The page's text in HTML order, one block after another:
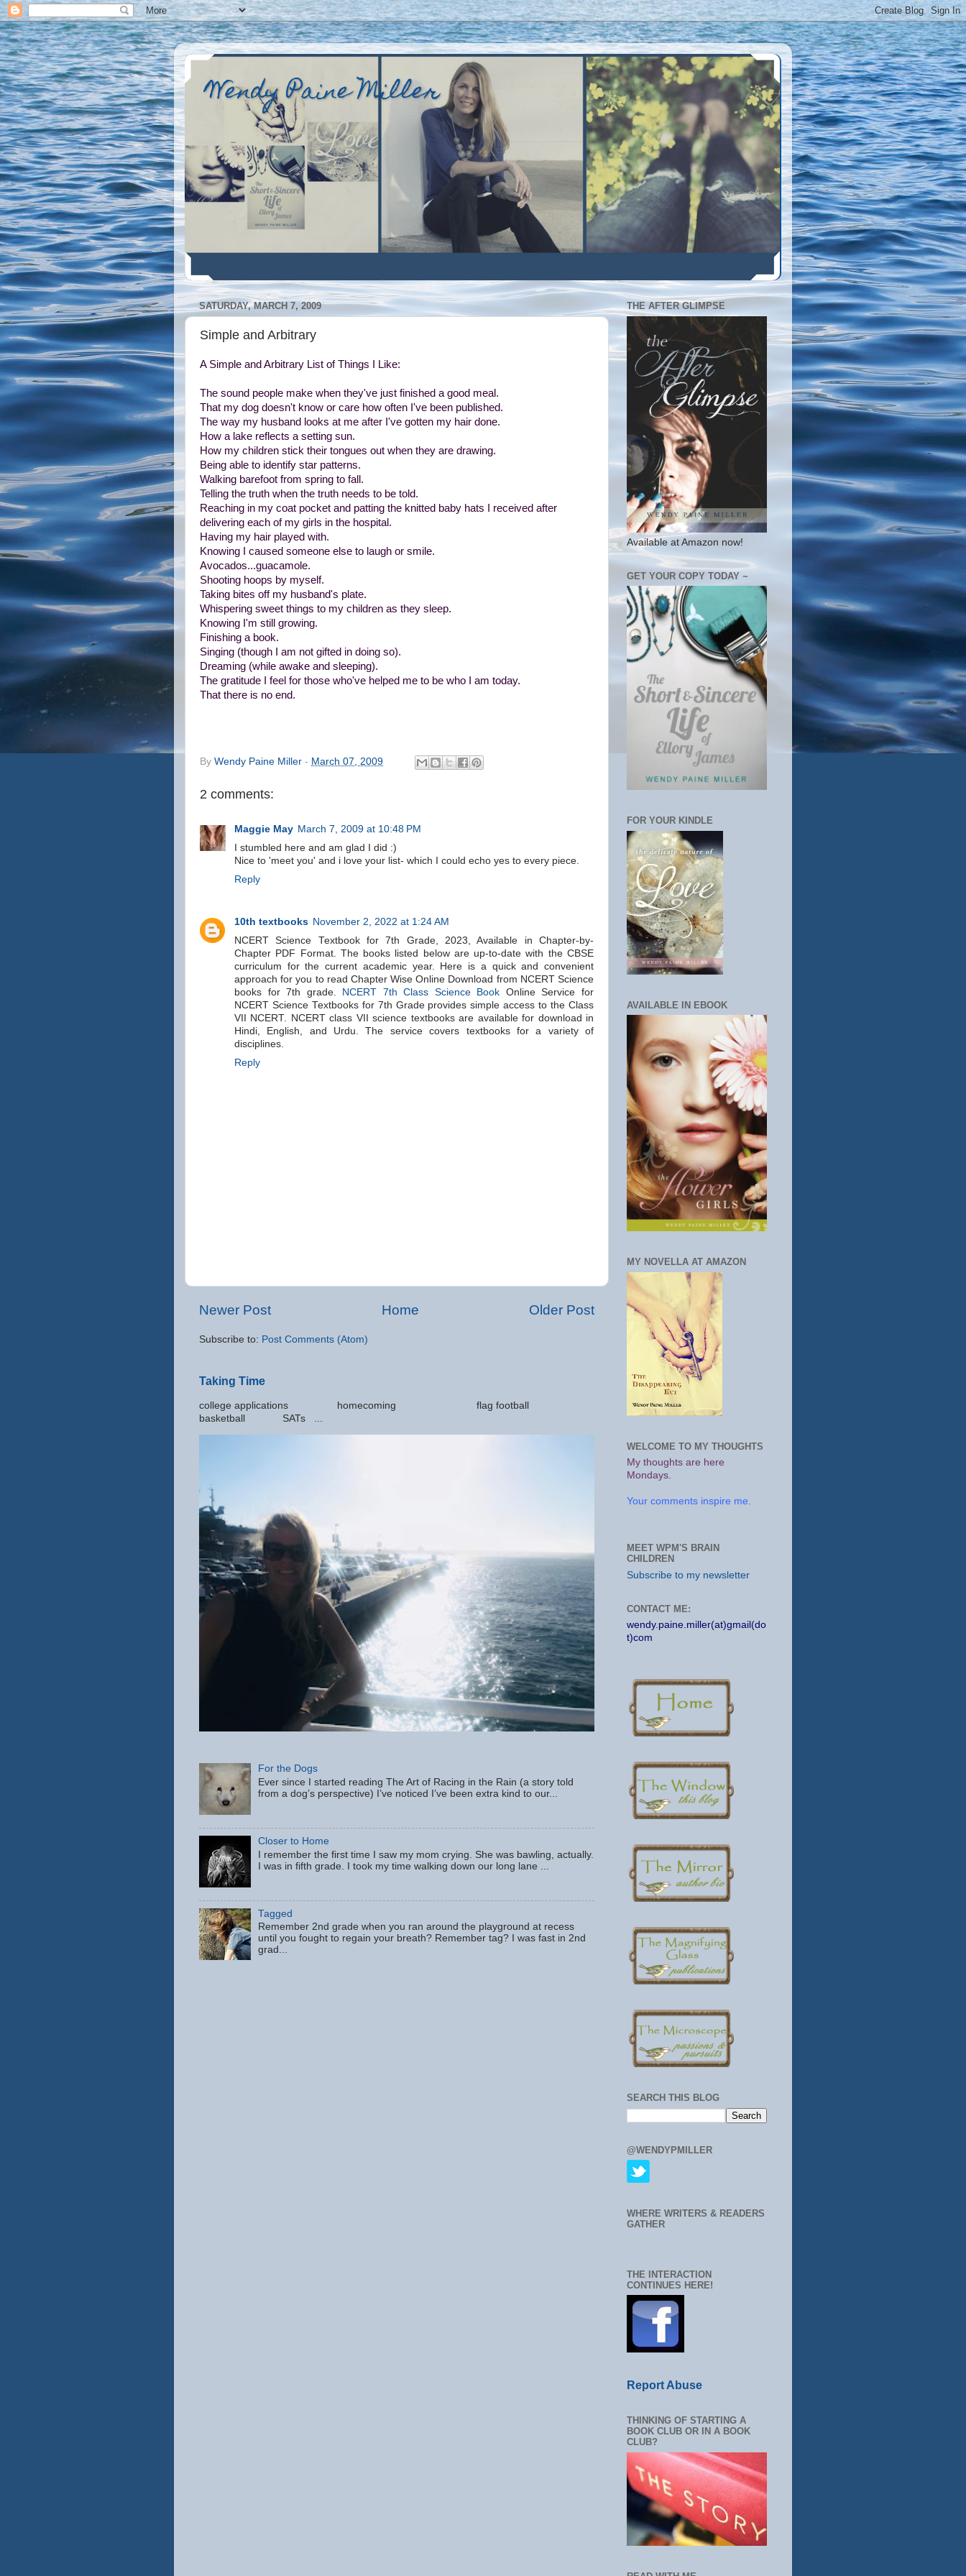
Wendy Paine Miller
SATURDAY, MARCH 7, 2009
Simple and Arbitrary
A Simple and Arbitrary List of Things I Like:
The sound people make when they've just finished a good meal.
That my dog doesn't know or care how often I've been published.
The way my husband looks at me after I've gotten my hair done.
How a lake reflects a setting sun.
How my children stick their tongues out when they are drawing.
Being able to identify star patterns.
Walking barefoot from spring to fall.
Telling the truth when the truth needs to be told.
Reaching in my coat pocket and patting the knitted baby hats I received after
delivering each of my girls in the hospital.
Having my hair played with.
Knowing I caused someone else to laugh or smile.
Avocados...guacamole.
Shooting hoops by myself.
Taking bites off my husband's plate.
Whispering sweet things to my children as they sleep.
Knowing I'm still growing.
Finishing a book.
Singing (though I am not gifted in doing so).
Dreaming (while awake and sleeping).
The gratitude I feel for those who've helped me to be who I am today.
That there is no end.
By Wendy Paine Miller - March 07, 2009
2 comments:
Maggie May March 7, 2009 at 10:48 PM
I stumbled here and am glad I did :)
Nice to 'meet you' and i love your list- which I could echo yes to every piece.
Reply
10th textbooks November 2, 2022 at 1:24 AM
NCERT Science Textbook for 7th Grade, 2023, Available in Chapter-by-
Chapter PDF Format. The books listed below are up-to-date with the CBSE
curriculum for the current academic year. Here is a quick and convenient
approach for you to read Chapter Wise Online Download from NCERT Science
books for 7th grade.
NCERT 7th Class Science Book Online Service for
NCERT Science Textbooks for 7th Grade provides simple access to the Class
VII NCERT. NCERT class VII science textbooks are available for download in
Hindi, English, and Urdu. The service covers textbooks for a variety of
disciplines.
Reply
Newer Post Older Post
Home
Subscribe to: Post Comments (Atom)
Taking Time
college applications homecoming flag football
basketball SATs ...
For the Dogs
Ever since I started reading The Art of Racing in the Rain (a story told
from a dog’s perspective) I’ve noticed I’ve been extra kind to our...
Closer to Home
I remember the first time I saw my mom crying. She was bawling, actually.
I was in fifth grade. I took my time walking down our long lane ...
Tagged
Remember 2nd grade when you ran around the playground at recess
until you fought to regain your breath? Remember tag? I was fast in 2nd
grad...
THE AFTER GLIMPSE
Available at Amazon now!
GET YOUR COPY TODAY ~
FOR YOUR KINDLE
AVAILABLE IN EBOOK
MY NOVELLA AT AMAZON
WELCOME TO MY THOUGHTS
My thoughts are here
Mondays.
Your comments inspire me.
MEET WPM'S BRAIN
CHILDREN
Subscribe to my newsletter
CONTACT ME:
wendy.paine.miller(at)gmail(do
t)com
SEARCH THIS BLOG
@WENDYPMILLER
WHERE WRITERS & READERS
GATHER
THE INTERACTION
CONTINUES HERE!
Report Abuse
THINKING OF STARTING A
BOOK CLUB OR IN A BOOK
CLUB?